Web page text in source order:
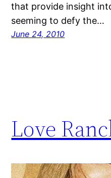
that provide insight
seeming to defy the…
June 24, 2010
Love